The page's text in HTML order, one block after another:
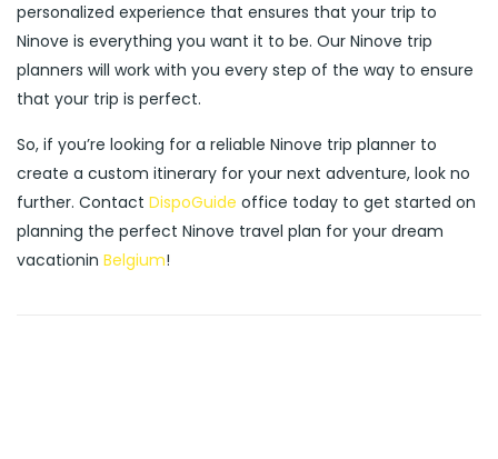
personalized experience that ensures that your trip to
Ninove is everything you want it to be. Our Ninove trip
planners will work with you every step of the way to ensure
that your trip is perfect.
So, if you’re looking for a reliable Ninove trip planner to
create a custom itinerary for your next adventure, look no
further. Contact DispoGuide office today to get started on
planning the perfect Ninove travel plan for your dream
vacationin Belgium!